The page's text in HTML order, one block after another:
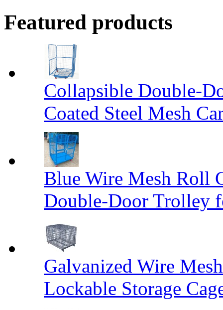
Featured products
Collapsible Double-
Coated Steel Mesh
Blue Wire Mesh Roll
Double-Door Trolley
Galvanized Wire
Lockable Storage